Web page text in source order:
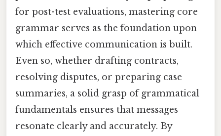
for post-test evaluations, mastering core
grammar serves as the foundation upon
which effective communication is built.
Even so, whether drafting contracts,
resolving disputes, or preparing case
summaries, a solid grasp of grammatical
fundamentals ensures that messages
resonate clearly and accurately. By